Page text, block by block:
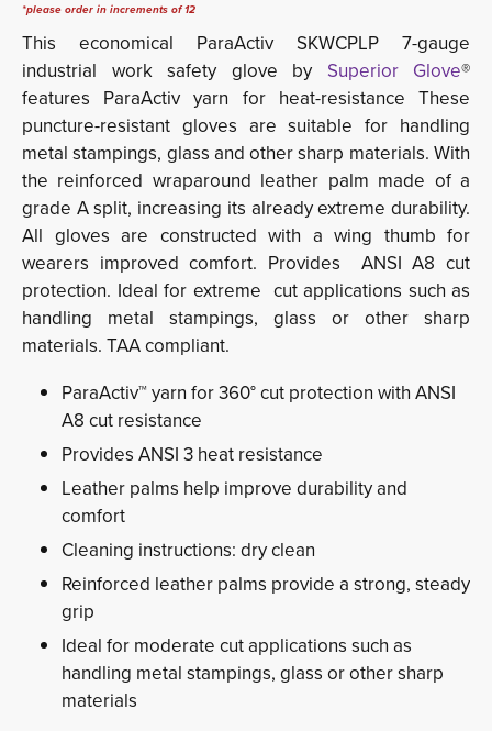
*please order in increments of 12
This economical ParaActiv
SKWCPLP 7-gauge
industrial work safety glove by Superior Glove®
features ParaActiv yarn for heat-resistance These
puncture-resistant gloves are suitable for handling
metal stampings, glass and other sharp materials. With
the reinforced wraparound leather palm made of a
grade A split, increasing its already extreme durability.
All gloves are constructed with a wing thumb for
wearers improved comfort. Provides ANSI A8 cut
protection. Ideal for extreme cut applications such as
handling metal stampings, glass or other sharp
materials. TAA compliant.
ParaActiv™ yarn for 360° cut protection with ANSI
A8 cut resistance
Provides ANSI 3 heat resistance
Leather palms help improve durability and
comfort
Cleaning instructions: dry clean
Reinforced leather palms provide a strong, steady
grip
Ideal for moderate cut applications such as
handling metal stampings, glass or other sharp
materials